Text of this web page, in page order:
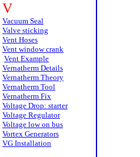
V
Vacuum Seal
Valve sticking
Vent Hoses
Vent window crank
Vent Example
Vernatherm Details
Vernatherm Theory
Vernatherm Tool
Vernatherm Fix
Voltage Drop: starter
Voltage Regulator
Voltage low on bus
Vortex Generators
VG Installation